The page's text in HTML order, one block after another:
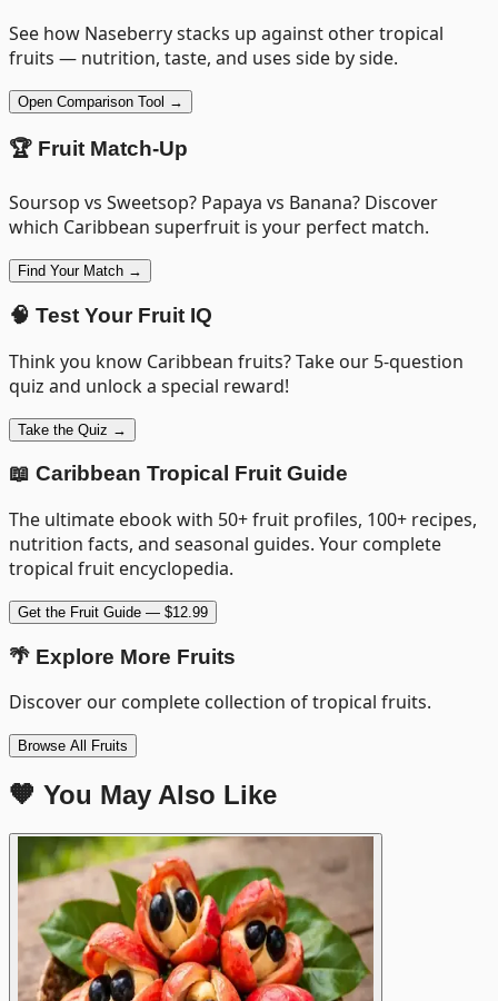
See how Naseberrystacks up against other tropical
fruits — nutrition, taste, and uses side by side.
Open Comparison Tool →
🏆 Fruit Match-Up
Soursop vs Sweetsop? Papaya vs Banana? Discover
which Caribbean superfruit is your perfect match.
Find Your Match →
🧠 Test Your Fruit IQ
Think you know Caribbean fruits? Take our 5-question
quiz and unlock a special reward!
Take the Quiz →
📖 Caribbean Tropical Fruit Guide
The ultimate ebook with 50+ fruit profiles, 100+ recipes,
nutrition facts, and seasonal guides. Your complete
tropical fruit encyclopedia.
Get the Fruit Guide — $12.99
🌴 Explore More Fruits
Discover our complete collection of tropical fruits.
Browse All Fruits
🧡 You May Also Like